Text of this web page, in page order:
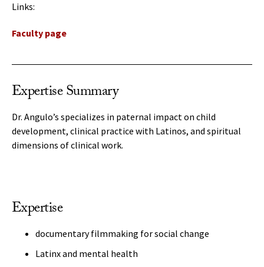
Links:
Faculty page
Expertise Summary
Dr. Angulo’s specializes in paternal impact on child
development, clinical practice with Latinos, and spiritual
dimensions of clinical work.
Expertise
documentary filmmaking for social change
Latinx and mental health